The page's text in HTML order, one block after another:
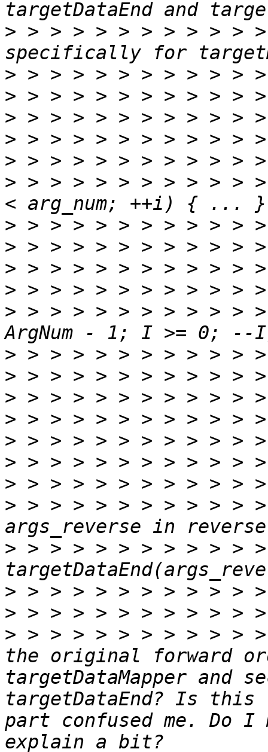
> > > > > > > > > > > >
>
>
>
>
>
> > > > > > > > > >
>
>
>
>
> > > > > > > > > >
>
>
>
>
>
>
>
> > > > > > > > > > >
> > > > > > > > > > >
>
>
> > > > > > > > > > >
the original forward
targetDataMapper and
targetDataEnd? Is this
part confused me. Do I